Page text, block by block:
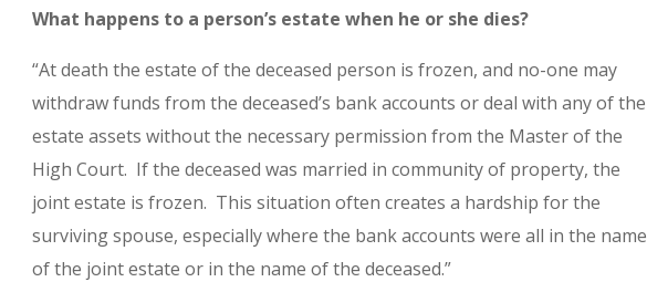
What happens to a person’s estate when he or she dies?
“At death the estate of the deceased person is frozen, and no-one may
withdraw funds from the deceased’s bank accounts or deal with any of the
estate assets without the necessary permission from the Master of the
High Court. If the deceased was married in community of property, the
joint estate is frozen. This situation often creates a hardship for the
surviving spouse, especially where the bank accounts were all in the name
of the joint estate or in the name of the deceased.”